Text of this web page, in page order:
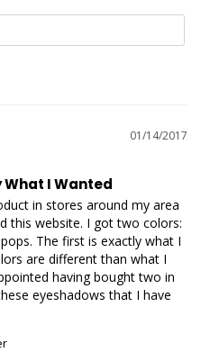
01/14/2017
I Wanted
in stores around my area
this website. I got two colors:
The first is exactly what I
are different than what I
having bought two in
eyeshadows that I have